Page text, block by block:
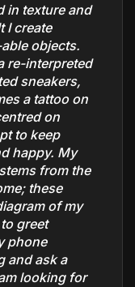
in texture and
I create
objects.
re-interpreted
sneakers,
a tattoo on
on
to keep
happy. My
from the
these
of my
greet
phone
and ask a
looking for